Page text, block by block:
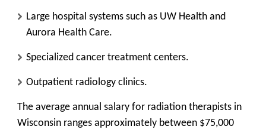
Large hospital systems such as UW Health and
Aurora Health Care.
Specialized cancer treatment centers.
Outpatient radiology clinics.
The average annual salary for radiation therapists in
Wisconsin ranges approximately between $75,000